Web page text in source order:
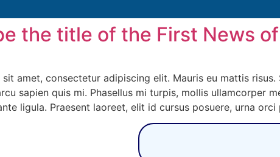
the title of the First News
amet, consectetur adipiscing elit. Mauris eu mattis
sapien quis mi. Phasellus mi turpis, mollis ullamcorper
ligula. Praesent laoreet, elit id cursus posuere, urna